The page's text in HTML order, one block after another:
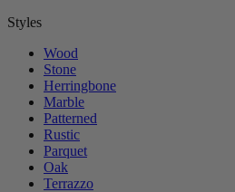
Styles
Wood
Stone
Herringbone
Marble
Patterned
Rustic
Parquet
Oak
Terrazzo